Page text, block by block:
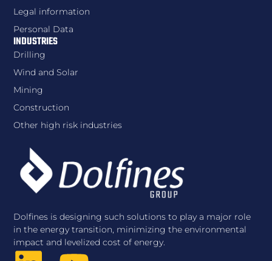
Dolfines is designing such solutions to play a major role
in the energy transition, minimizing the environmental
impact and levelized cost of energy.
Legal information
Personal Data
INDUSTRIES
Drilling
Wind and Solar
Mining
Construction
Other high risk industries